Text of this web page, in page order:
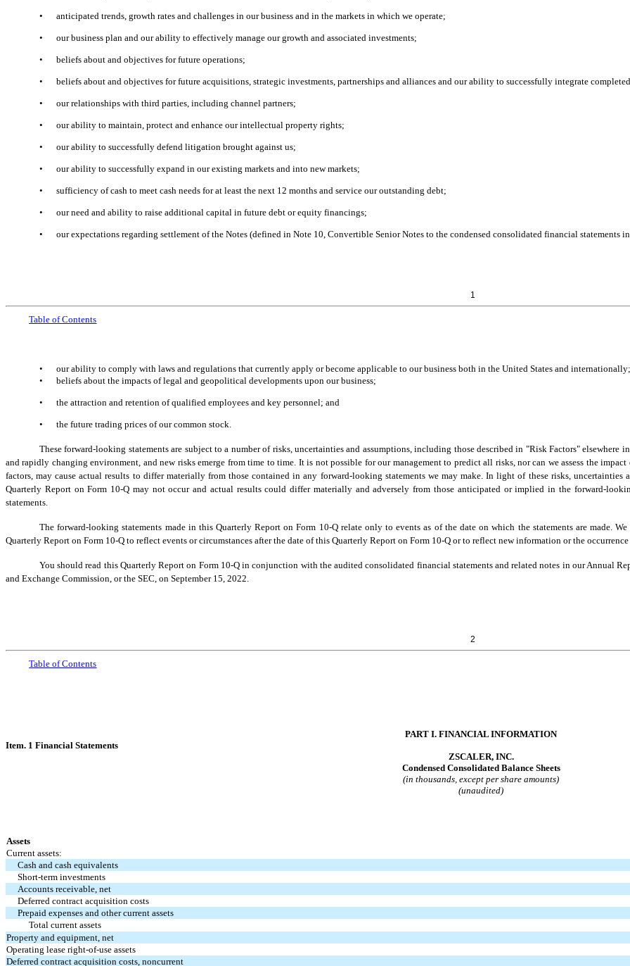
• anticipated trends, growth rates and challenges in our business and in the markets in which we operate;
• our business plan and our ability to effectively manage our growth and associated investments;
• beliefs about and objectives for future operations;
• beliefs about and objectives for future acquisitions, strategic investments, partnerships and alliances and our ability to successfully integrate
• our relationships with third parties, including channel partners;
• our ability to maintain, protect and enhance our intellectual property rights;
• our ability to successfully defend litigation brought against us;
• our ability to successfully expand in our existing markets and into new markets;
• sufficiency of cash to meet cash needs for at least the next 12 months and service our outstanding debt;
• our need and ability to raise additional capital in future debt or equity financings;
• our expectations regarding settlement of the Notes (defined in Note 10, Convertible Senior Notes to the condensed consolidated financial statements
1
Table of Contents
•
our ability to comply with laws and regulations that currently apply or become applicable to our business both in the United States and internationally;
•
beliefs about the impacts of legal and geopolitical developments upon our business;
• the attraction and retention of qualified employees and key personnel; and
• the future trading prices of our common stock.
These forward-looking statements are subject to a number of risks, uncertainties and assumptions, including those described in "Risk Factors"
and rapidly changing environment, and new risks emerge from time to time. It is not possible for our management to predict all risks, nor can we assess the
factors, may cause actual results to differ materially from those contained in any forward-looking statements we may make. In light of these risks, uncertainties
Quarterly Report on Form 10-Q may not occur and actual results could differ materially and adversely from those anticipated or implied in the forward-
statements.
The forward-looking statements made in this Quarterly Report on Form 10-Q relate only to events as of the date on which the statements are made.
Quarterly Report on Form 10-Q to reflect events or circumstances after the date of this Quarterly Report on Form 10-Q or to reflect new information or the
You should read this Quarterly Report on Form 10-Q in conjunction with the audited consolidated financial statements and related notes in our Annual
and Exchange Commission, or the SEC, on September 15, 2022.
2
Table of Contents
PART I. FINANCIAL INFORMATION
Item. 1 Financial Statements
ZSCALER, INC.
Condensed Consolidated Balance Sheets
(in thousands, except per share amounts)
(unaudited)
Assets
Current assets:
Cash and cash equivalents
Short-term investments
Accounts receivable, net
Deferred contract acquisition costs
Prepaid expenses and other current assets
Total current assets
Property and equipment, net
Operating lease right-of-use assets
Deferred contract acquisition costs, noncurrent